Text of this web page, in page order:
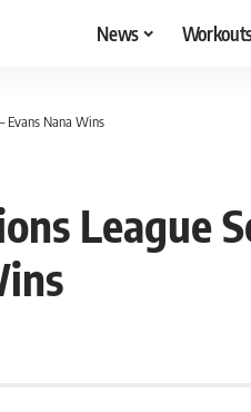
News
Evans Nana Wins
League